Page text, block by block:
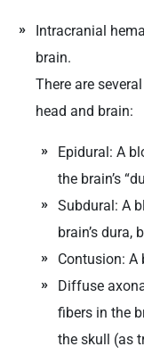
Intracranial
brain.
There are
head and brain:
Epidural: A
the brain’s
Subdural: A
brain’s dura,
Contusion: A
Diffuse
fibers in the
the skull (as